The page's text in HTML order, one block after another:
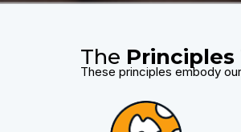
The Principles
These principles embody